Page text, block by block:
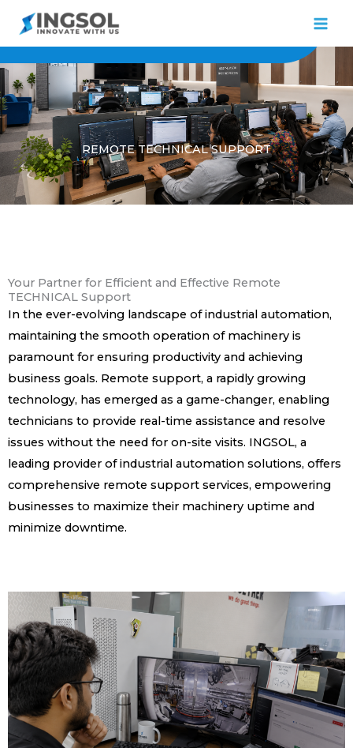
REMOTE TECHNICAL SUPPORT
Your Partner for Efficient and Effective Remote
TECHNICAL Support
In the ever-evolving landscape of industrial automation,
maintaining the smooth operation of machinery is
paramount for ensuring productivity and achieving
business goals. Remote support, a rapidly growing
technology, has emerged as a game-changer, enabling
technicians to provide real-time assistance and resolve
issues without the need for on-site visits. INGSOL, a
leading provider of industrial automation solutions, offers
comprehensive remote support services, empowering
businesses to maximize their machinery uptime and
minimize downtime.